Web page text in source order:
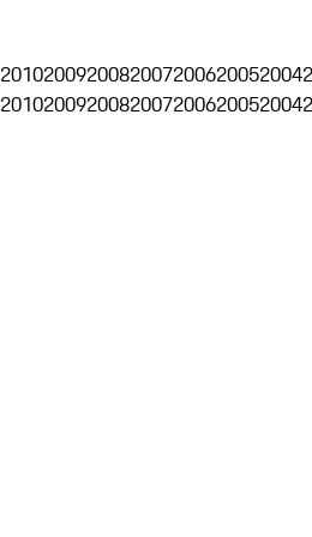
2010200920082007200620052004
2010200920082007200620052004